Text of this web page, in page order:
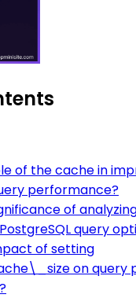
of the cache in
performance?
of
query
of setting
on query